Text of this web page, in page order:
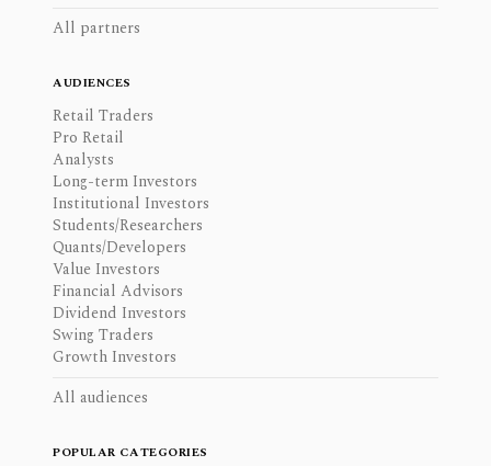
All partners
AUDIENCES
Retail Traders
Pro Retail
Analysts
Long-term Investors
Institutional Investors
Students/Researchers
Quants/Developers
Value Investors
Financial Advisors
Dividend Investors
Swing Traders
Growth Investors
All audiences
POPULAR CATEGORIES